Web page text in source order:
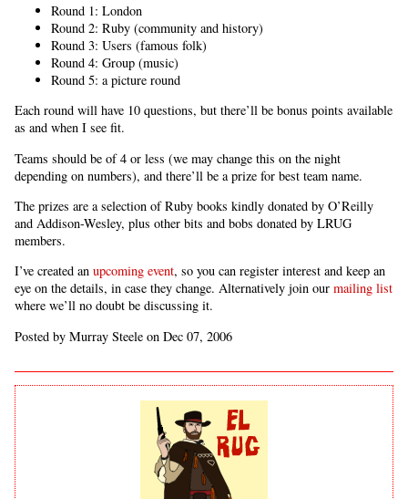
Round 1: London
Round 2: Ruby (community and history)
Round 3: Users (famous folk)
Round 4: Group (music)
Round 5: a picture round
Each round will have 10 questions, but there’ll be bonus points available
as and when I see fit.
Teams should be of 4 or less (we may change this on the night
depending on numbers), and there’ll be a prize for best team name.
The prizes are a selection of Ruby books kindly donated by O’Reilly
and Addison-Wesley, plus other bits and bobs donated by LRUG
members.
I’ve created an upcoming event, so you can register interest and keep an
eye on the details, in case they change. Alternatively join our mailing list
where we’ll no doubt be discussing it.
Posted by Murray Steele on Dec 07, 2006